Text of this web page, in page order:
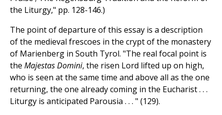
the Liturgy," pp. 128-146.)
The point of departure of this essay is a description
of the medieval frescoes in the crypt of the monastery
of Marienberg in South Tyrol. "The real focal point is
the Majestas Domini, the risen Lord lifted up on high,
who is seen at the same time and above all as the one
returning, the one already coming in the Eucharist . . .
Liturgy is anticipated Parousia . . . " (129).